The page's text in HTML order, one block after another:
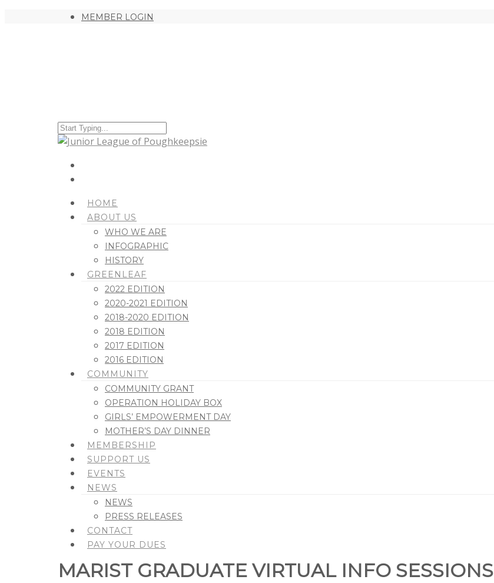
MEMBER LOGIN
HOME
ABOUT US
WHO WE ARE
INFOGRAPHIC
HISTORY
GREENLEAF
2022 EDITION
2020-2021 EDITION
2018-2020 EDITION
2018 EDITION
2017 EDITION
2016 EDITION
COMMUNITY
COMMUNITY GRANT
OPERATION HOLIDAY BOX
GIRLS’ EMPOWERMENT DAY
MOTHER’S DAY DINNER
MEMBERSHIP
SUPPORT US
EVENTS
NEWS
NEWS
PRESS RELEASES
CONTACT
PAY YOUR DUES
MARIST GRADUATE VIRTUAL INFO SESSIONS